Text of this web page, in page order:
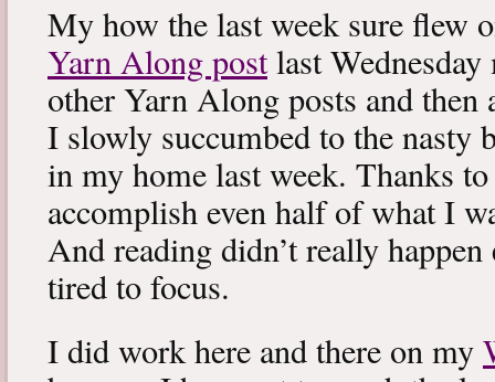
My how the last week sure flew
Yarn Along postlast
other Yarn Along posts and then
I slowly succumbed to the nasty
in my home last week. Thanks
accomplish even half of what I
And reading didn’t really
tired to focus.
I did work here and there on my